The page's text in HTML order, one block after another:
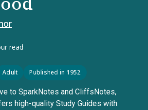
read
Adult Published in 1952
to SparkNotes and CliffsNotes,
high-quality Study Guides with